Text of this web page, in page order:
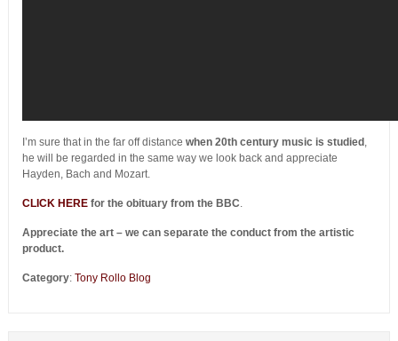
I’m sure that in the far off distance when 20th century music is studied ,
he will be regarded in the same way we look back and appreciate
Hayden, Bach and Mozart.
CLICK HEREfor the obituary from the BBC.
Appreciate the art – we can separate the conduct from the artistic
product.
Category: Tony Rollo Blog